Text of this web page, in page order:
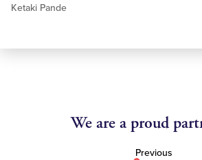
Ketaki Pande
We are a proud
Previous